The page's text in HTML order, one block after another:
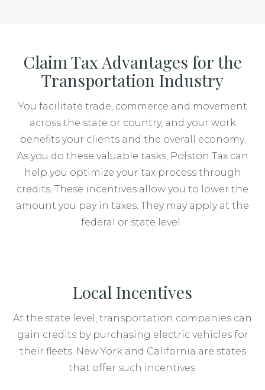
Claim Tax Advantages for the
Transportation Industry
You facilitate trade, commerce and movement
across the state or country, and your work
benefits your clients and the overall economy.
As you do these valuable tasks, Polston Tax can
help you optimize your tax process through
credits. These incentives allow you to lower the
amount you pay in taxes. They may apply at the
federal or state level.
Local Incentives
At the state level, transportation companies can
gain credits by purchasing electric vehicles for
their fleets. New York and California are states
that offer such incentives.